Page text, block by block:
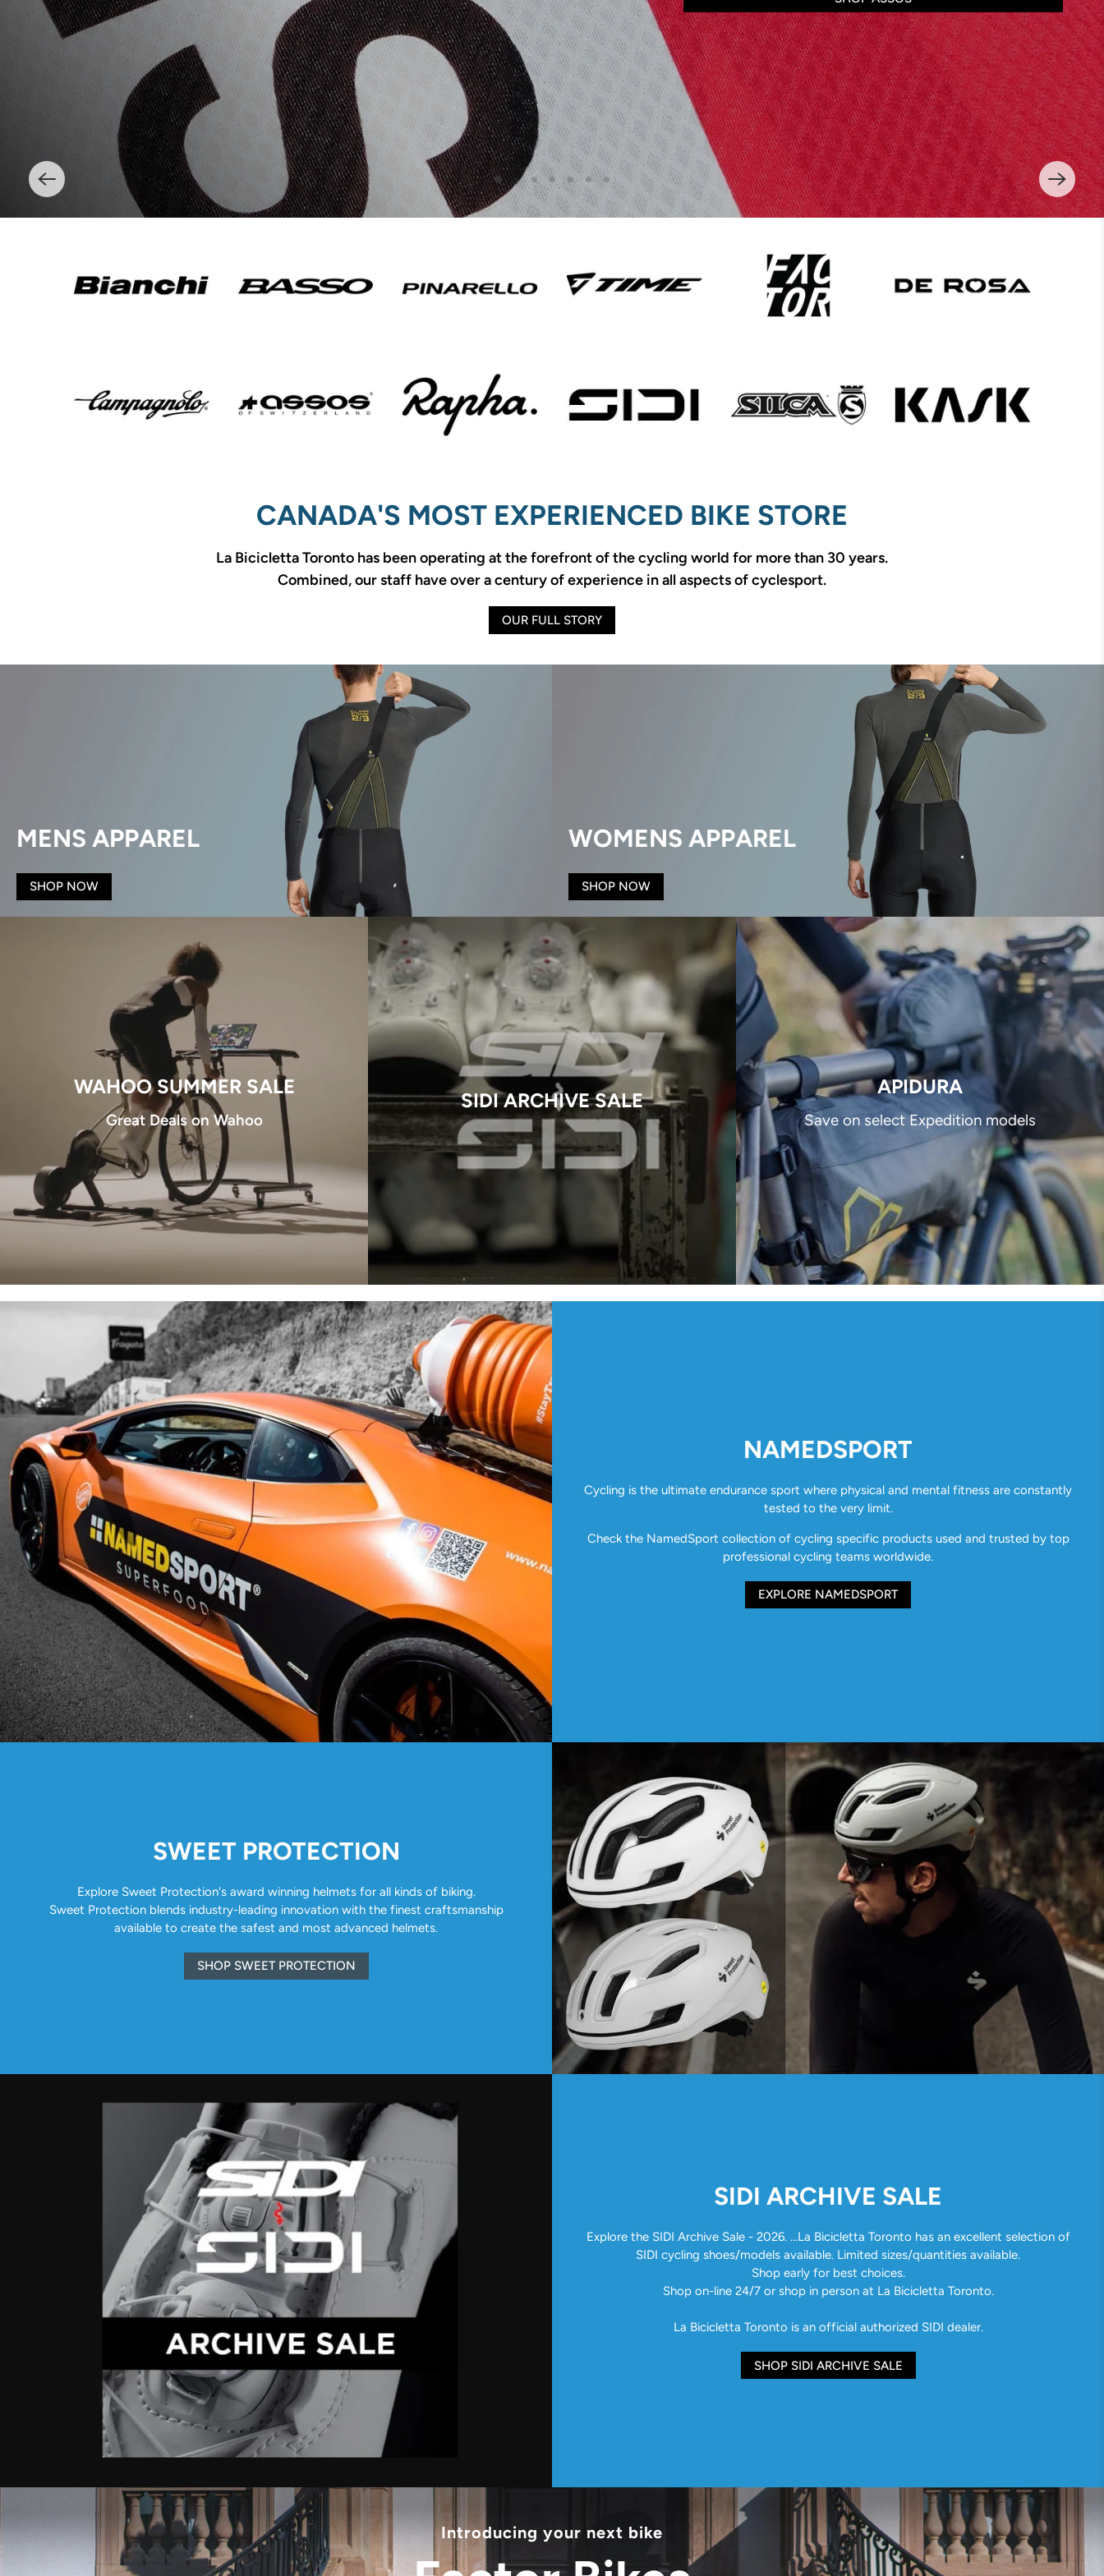
Slide
1
Slide
2
Slide
3
Slide
4
Slide
5
Slide
6
Slide
7
CANADA'S MOST EXPERIENCED BIKE STORE
La Bicicletta Toronto has been operating at the forefront of the cycling world for more than 30 years.
Combined, our staff have over a century of experience in all aspects of cyclesport.
OUR FULL STORY
MENS APPAREL
SHOP NOW
WOMENS APPAREL
SHOP NOW
WAHOO SUMMER SALE
Great Deals on Wahoo
SIDI ARCHIVE SALE
APIDURA
Save on select Expedition models
NAMEDSPORT
Cycling is the ultimate endurance sport where physical and mental fitness are constantly
tested to the very limit.
Check the NamedSport collection of cycling specific products used and trusted by top
professional cycling teams worldwide.
EXPLORE NAMEDSPORT
SWEET PROTECTION
Explore Sweet Protection's award winning helmets for all kinds of biking.
Sweet Protection blends industry-leading innovation with the finest craftsmanship
available to create the safest and most advanced helmets.
SHOP SWEET PROTECTION
SIDI ARCHIVE SALE
Explore the SIDI Archive Sale - 2026. ...La Bicicletta Toronto has an excellent selection of
SIDI cycling shoes/models available. Limited sizes/quantities available.
Shop early for best choices.
Shop on-line 24/7 or shop in person at La Bicicletta Toronto.
La Bicicletta Toronto is an official authorized SIDI dealer.
SHOP SIDI ARCHIVE SALE
Introducing your next bike